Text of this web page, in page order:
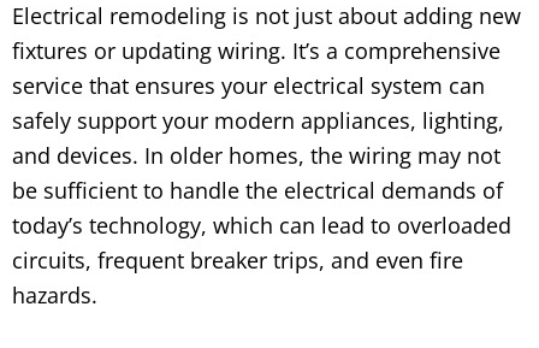
Electrical remodeling is not just about adding new
fixtures or updating wiring. It’s a comprehensive
service that ensures your electrical system can
safely support your modern appliances, lighting,
and devices. In older homes, the wiring may not
be sufficient to handle the electrical demands of
today’s technology, which can lead to overloaded
circuits, frequent breaker trips, and even fire
hazards.